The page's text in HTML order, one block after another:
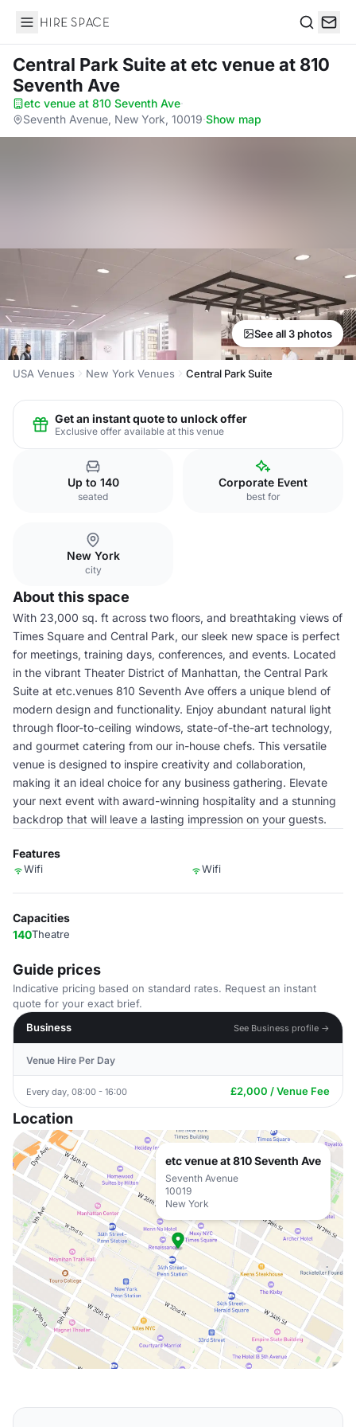
Hire Space
Central Park Suiteat etc venue at 810
Seventh Ave
etc venue at 810 Seventh Ave·
Seventh Avenue, New York, 10019·Show map
See all 3 photos
USA Venues New York Venues Central Park Suite
Get an instant quote to unlock offer
Exclusive offer available at this venue
Up to 140
seated
Corporate Event
best for
New York
city
About this space
With 23,000 sq. ft across two floors, and breathtaking views of
Times Square and Central Park, our sleek new space is perfect
for meetings, training days, conferences, and events. Located
in the vibrant Theater District of Manhattan, the Central Park
Suite at etc.venues 810 Seventh Ave offers a unique blend of
modern design and functionality. Enjoy abundant natural light
through floor-to-ceiling windows, state-of-the-art technology,
and gourmet catering from our in-house chefs. This versatile
venue is designed to inspire creativity and collaboration,
making it an ideal choice for any business gathering. Elevate
your next event with award-winning hospitality and a stunning
backdrop that will leave a lasting impression on your guests.
Features
Wifi Wifi
Capacities
140Theatre
Guide prices
Indicative pricing based on standard rates. Request an instant
quote for your exact brief.
Business
See Business profile →
Venue Hire Per Day
Every day, 08:00 - 16:00 £2,000 / Venue Fee
Location
etc venue at 810 Seventh Ave
Seventh Avenue
10019
New York